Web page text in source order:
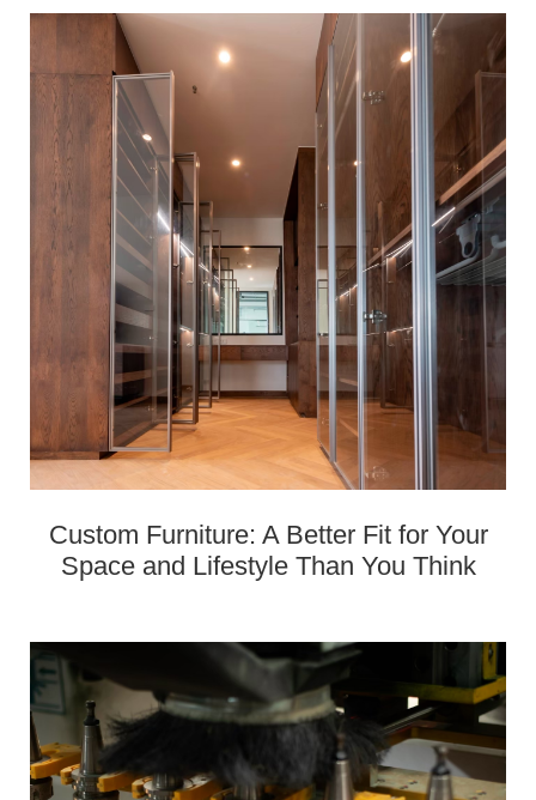
Custom Furniture: A Better Fit for Your
Space and Lifestyle Than You Think